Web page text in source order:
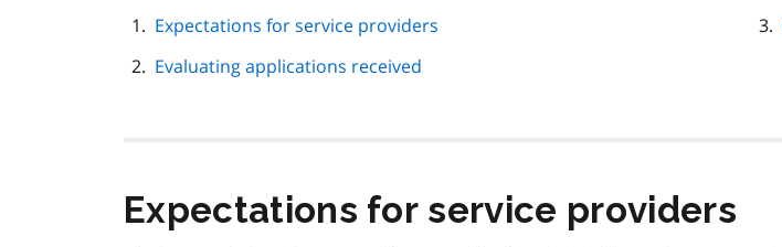
page
navigation
Expectations for service providers
Evaluating applications received
Expectations for service providers